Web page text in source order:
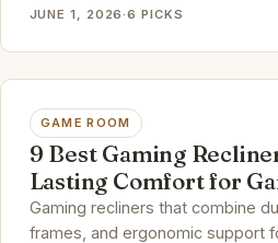
JUNE 1, 2026·6 PICKS
GAME ROOM
9 Best Gaming
Lasting Comfort for
Gaming recliners that combine
frames, and ergonomic support